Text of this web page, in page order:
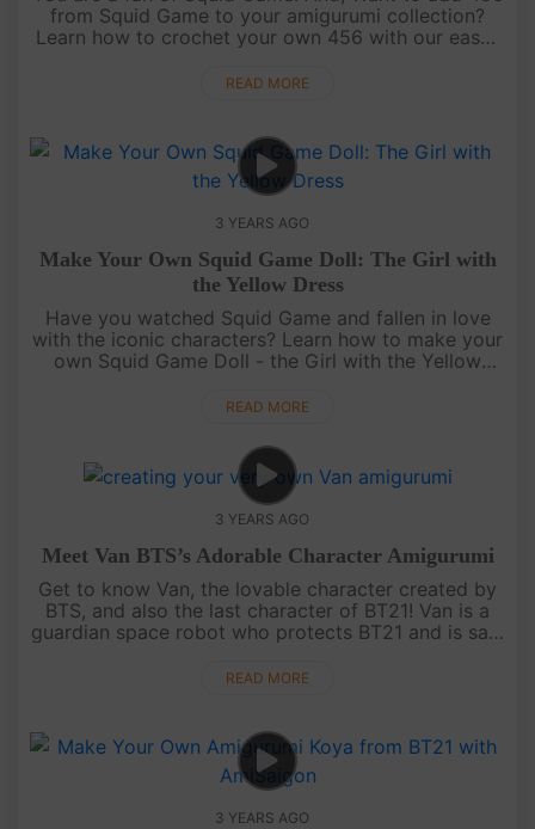
from Squid Game to your amigurumi collection?
Learn how to crochet your own 456 with our easy-
YouTube channel. [....
READ MORE
3 YEARS AGO
Make Your Own Squid Game Doll: The Girl with
the Yellow Dress
Have you watched Squid Game and fallen in love
with the iconic characters? Learn how to make your
own Squid Game Doll - the Girl with the Yellow
AmiSaigon's YouTube channel.....
READ MORE
3 YEARS AGO
Meet Van BTS’s Adorable Character Amigurumi
Get to know Van, the lovable character created by
BTS, and also the last character of BT21! Van is a
guardian space robot who protects BT21 and is said
black and white,....
READ MORE
3 YEARS AGO